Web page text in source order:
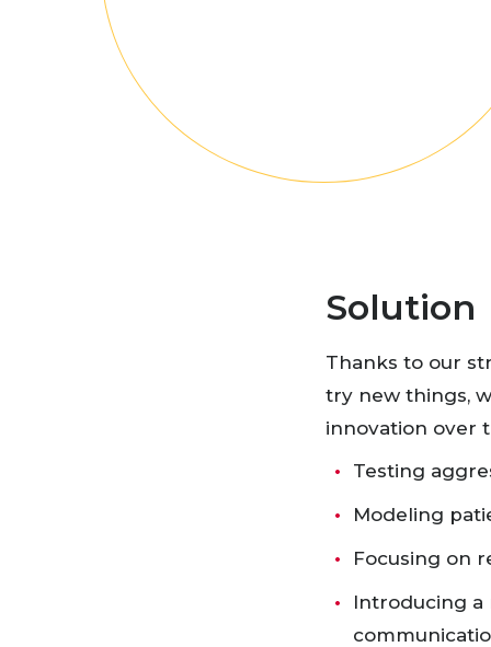
Solution
Thanks to our
try new things,
innovation over
Testing
Modeling
Focusing on
Introducing